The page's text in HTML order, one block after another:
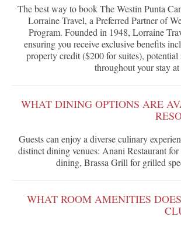
The best way to book The Westin Punta
Lorraine Travel, a Preferred Partner of
Program. Founded in 1948, Lorraine
ensuring you receive exclusive benefits
property credit ($200 for suites),
throughout your stay
WHAT DINING OPTIONS ARE
Guests can enjoy a diverse culinary
distinct dining venues: Anani Restaurant
dining, Brassa Grill for grilled
WHAT ROOM AMENITIES